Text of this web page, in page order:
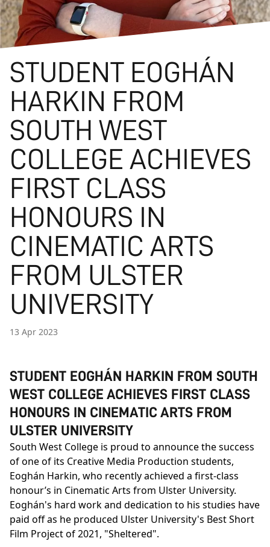
STUDENT EOGHÁN
HARKIN FROM
SOUTH WEST
COLLEGE ACHIEVES
FIRST CLASS
HONOURS IN
CINEMATIC ARTS
FROM ULSTER
UNIVERSITY
13 Apr 2023
STUDENT EOGHÁN HARKIN FROM SOUTH
WEST COLLEGE ACHIEVES FIRST CLASS
HONOURS IN CINEMATIC ARTS FROM
ULSTER UNIVERSITY
South West College is proud to announce the success
of one of its Creative Media Production students,
Eoghán Harkin, who recently achieved a first-class
honour’s in Cinematic Arts from Ulster University.
Eoghán's hard work and dedication to his studies have
paid off as he produced Ulster University's Best Short
Film Project of 2021, "Sheltered".